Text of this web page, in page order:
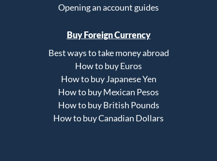
Opening an account guides
Buy Foreign Currency
Best ways to take money abroad
How to buy Euros
How to buy Japanese Yen
How to buy Mexican Pesos
How to buy British Pounds
How to buy Canadian Dollars